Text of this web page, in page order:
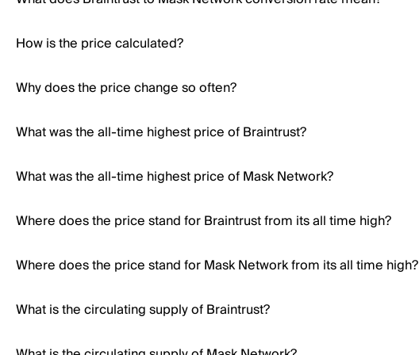
How is the price calculated?
Why does the price change so often?
What was the all-time highest price of Braintrust?
What was the all-time highest price of Mask Network?
Where does the price stand for Braintrust from its all time high?
Where does the price stand for Mask Network from its all time high?
What is the circulating supply of Braintrust?